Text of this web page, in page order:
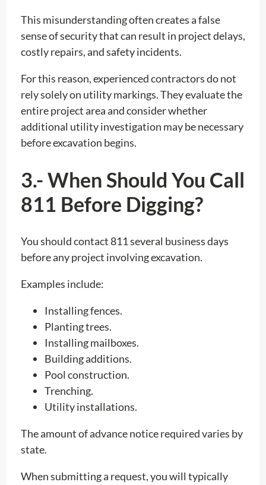
This misunderstanding often creates a false
sense of security that can result in project delays,
costly repairs, and safety incidents.
For this reason, experienced contractors do not
rely solely on utility markings. They evaluate the
entire project area and consider whether
additional utility investigation may be necessary
before excavation begins.
3.- When Should You Call
811 Before Digging?
You should contact 811 several business days
before any project involving excavation.
Examples include:
Installing fences.
Planting trees.
Installing mailboxes.
Building additions.
Pool construction.
Trenching.
Utility installations.
The amount of advance notice required varies by
state.
When submitting a request, you will typically